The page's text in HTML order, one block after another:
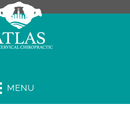
MENU